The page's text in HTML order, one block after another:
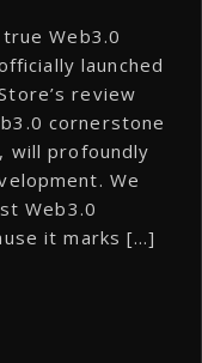
Web3.0
launched
review
cornerstone
will profoundly
We
Web3.0
it marks […]